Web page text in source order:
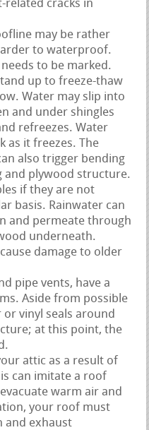
related cracks in
may be rather
to waterproof.
to be marked.
up to freeze-thaw
Water may slip into
and under shingles
refreezes. Water
as it freezes. The
also trigger bending
and plywood structure.
if they are not
basis. Rainwater can
and permeate through
underneath.
damage to older
pipe vents, have a
Aside from possible
vinyl seals around
at this point, the
attic as a result of
can imitate a roof
warm air and
your roof must
and exhaust